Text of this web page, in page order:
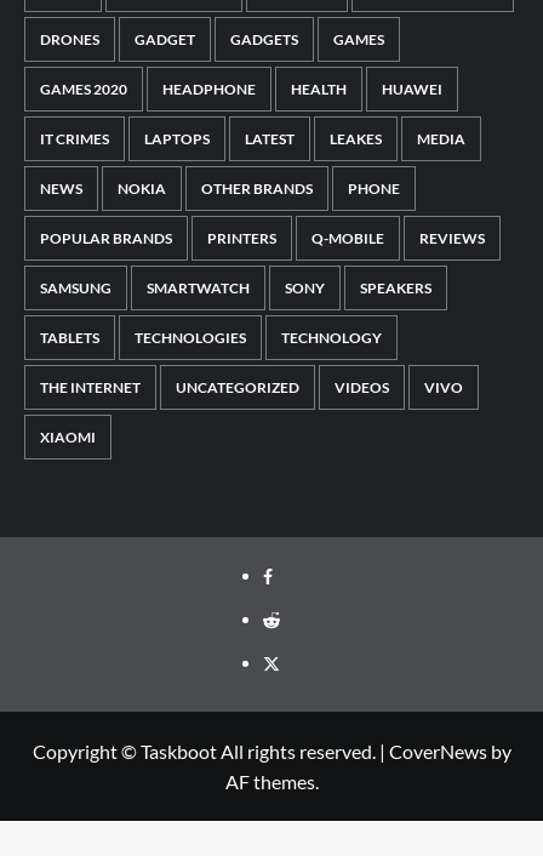
DRONES GADGET GADGETS GAMES
GAMES 2020 HEADPHONE HEALTH HUAWEI
IT CRIMES LAPTOPS LATEST LEAKES MEDIA
NEWS NOKIA OTHER BRANDS PHONE
POPULAR BRANDS PRINTERS Q-MOBILE REVIEWS
SAMSUNG SMARTWATCH SONY SPEAKERS
TABLETS TECHNOLOGIES TECHNOLOGY
THE INTERNET UNCATEGORIZED VIDEOS VIVO
XIAOMI
Facebook
Reddit
Twitter
Copyright © Taskboot All rights reserved. | CoverNewsby
AF themes.